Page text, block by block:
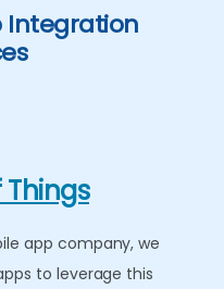
Integration
app company, we
to leverage this